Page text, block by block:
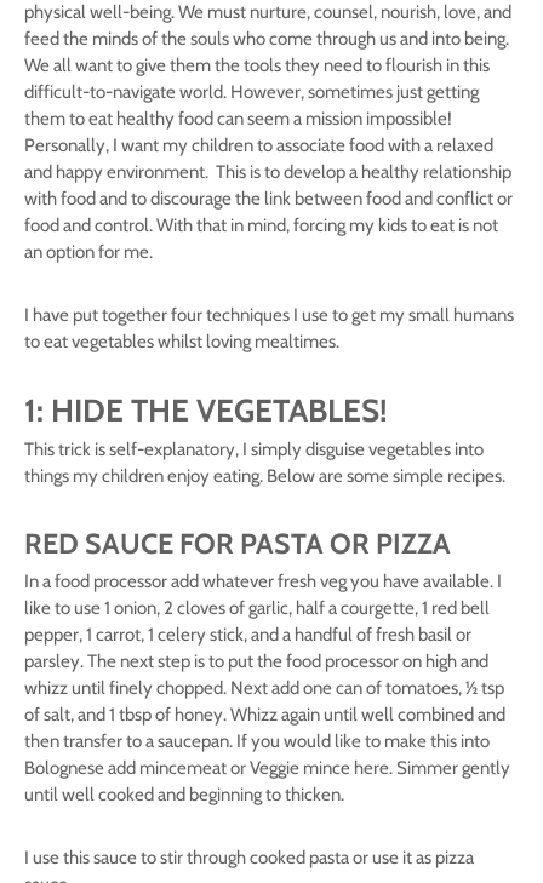
physical well-being. We must nurture, counsel, nourish, love, and
feed the minds of the souls who come through us and into being.
We all want to give them the tools they need to flourish in this
difficult-to-navigate world. However, sometimes just getting
them to eat healthy food can seem a mission impossible!
Personally, I want my children to associate food with a relaxed
and happy environment. This is to develop a healthy relationship
with food and to discourage the link between food and conflict or
food and control. With that in mind, forcing my kids to eat is not
an option for me.
I have put together four techniques I use to get my small humans
to eat vegetables whilst loving mealtimes.
1: HIDE THE VEGETABLES!
This trick is self-explanatory, I simply disguise vegetables into
things my children enjoy eating. Below are some simple recipes.
RED SAUCE FOR PASTA OR PIZZA
In a food processor add whatever fresh veg you have available. I
like to use 1 onion, 2 cloves of garlic, half a courgette, 1 red bell
pepper, 1 carrot, 1 celery stick, and a handful of fresh basil or
parsley. The next step is to put the food processor on high and
whizz until finely chopped. Next add one can of tomatoes, ½ tsp
of salt, and 1 tbsp of honey. Whizz again until well combined and
then transfer to a saucepan. If you would like to make this into
Bolognese add mincemeat or Veggie mince here. Simmer gently
until well cooked and beginning to thicken.
I use this sauce to stir through cooked pasta or use it as pizza